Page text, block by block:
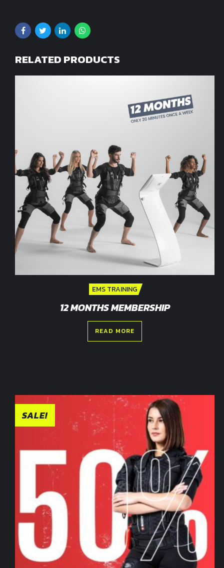
RELATED PRODUCTS
EMS TRAINING
12 MONTHS MEMBERSHIP
READ MORE
SALE!